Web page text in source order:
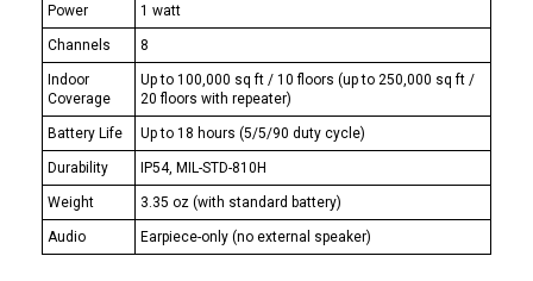
Power 1 watt
Channels 8
Indoor
Coverage
Up to 100,000 sq ft / 10 floors (up to 250,000 sq ft /
20 floors with repeater)
Battery Life Up to 18 hours (5/5/90 duty cycle)
Durability IP54, MIL-STD-810H
Weight 3.35 oz (with standard battery)
Audio Earpiece-only (no external speaker)